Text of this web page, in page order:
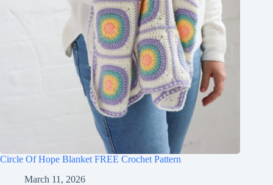
Circle Of Hope Blanket FREE Crochet Pattern
March 11, 2026